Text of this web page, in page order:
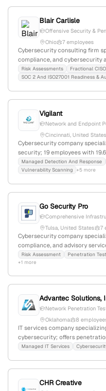
Blair Carlisle
Offensive Security &
Ohio
7 employees
Cybersecurity consulting firm
compliance, and cybersecurity
Columbus, Ohio, with a focus
evaluate and improve security
Risk Assessments
Fractional
SOC 2 And ISO27001 Readiness &
Vigilant
Network and Endpoint
Cincinnati, United States
Cybersecurity company
security; 19 employees with
Cincinnati, Ohio; founded in
vulnerability assessments,
Managed Detection And Response
Vulnerability Scanning
+5 more
Go Security Pro
Comprehensive
Tulsa, United States
7
Cybersecurity company
compliance, and advisory
Tulsa, OK; provides audit-
with 1,045 monthly visits and a
Risk Assessment Penetration
+1 more
Advantec Solutions,
Network Penetration
Oklahoma
8
IT services company
cybersecurity; offers
security engagements, with a
Managed IT Services
CHR Creative